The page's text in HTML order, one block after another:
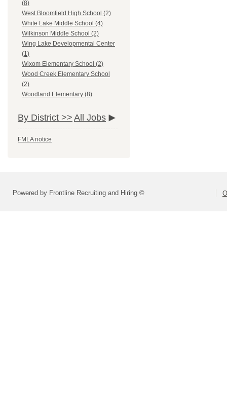
(8)
West Bloomfield High School (2)
White Lake Middle School (4)
Wilkinson Middle School (2)
Wing Lake Developmental Center
(1)
Wixom Elementary School (2)
Wood Creek Elementary School
(2)
Woodland Elementary (8)
By District >> All Jobs
FMLA notice
Powered by Frontline Recruiting and Hiring ©